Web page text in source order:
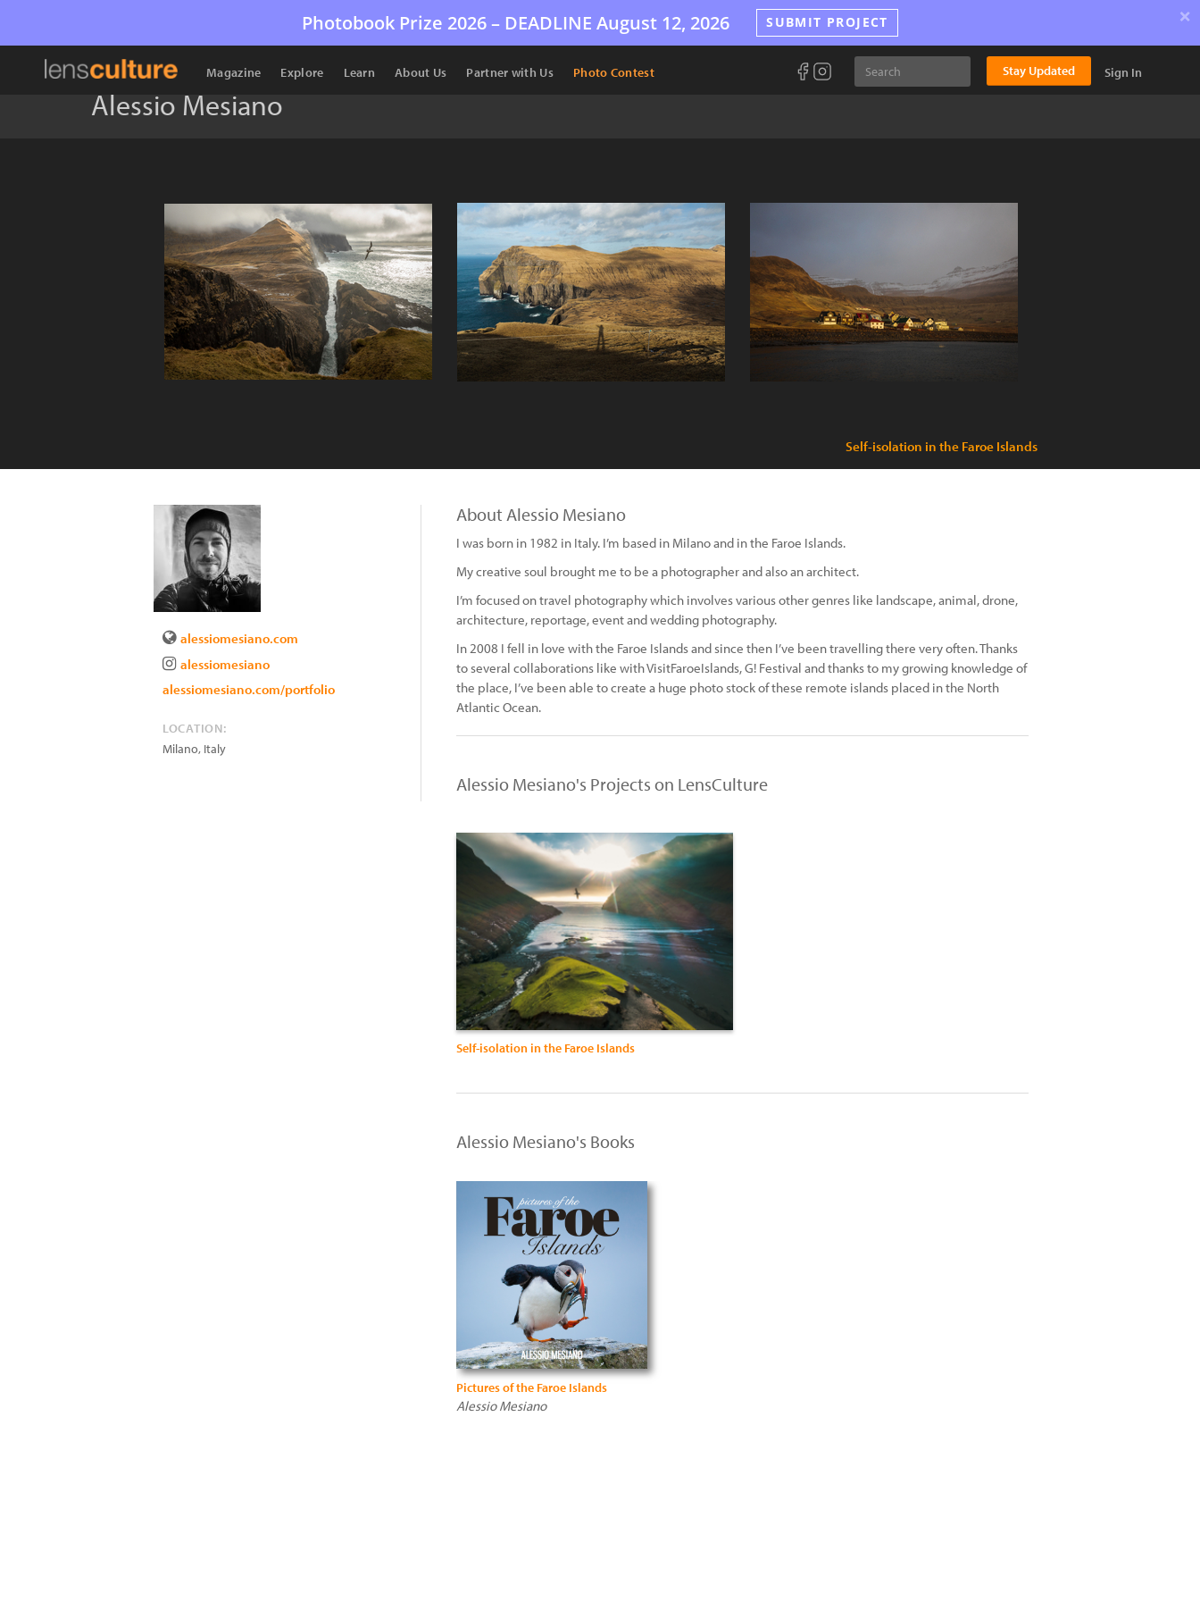
Photobook Prize 2026 – DEADLINE August 12, 2026 SUBMIT PROJECT ×
Magazine Explore Learn About Us Partner with Us Photo Contest Stay Updated Sign In
Alessio Mesiano
Self-isolation in the Faroe Islands
alessiomesiano.com
alessiomesiano
alessiomesiano.com/portfolio
LOCATION:
Milano, Italy
About Alessio Mesiano
I was born in 1982 in Italy. I’m based in Milano and in the Faroe Islands.
My creative soul brought me to be a photographer and also an architect.
I’m focused on travel photography which involves various other genres like landscape, animal, drone,
architecture, reportage, event and wedding photography.
In 2008 I fell in love with the Faroe Islands and since then I’ve been travelling there very often. Thanks
to several collaborations like with VisitFaroeIslands, G! Festival and thanks to my growing knowledge of
the place, I’ve been able to create a huge photo stock of these remote islands placed in the North
Atlantic Ocean.
Alessio Mesiano's Projects on LensCulture
Self-isolation in the Faroe Islands
Alessio Mesiano's Books
Pictures of the Faroe Islands
Alessio Mesiano